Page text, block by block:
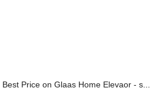
Best Price on Glaas Home Elevaor - s...